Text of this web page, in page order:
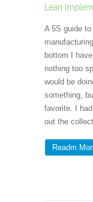
Lean
A 5S guide to
bottom I
nothing too
would be
something,
favorite. I
out the
Readm